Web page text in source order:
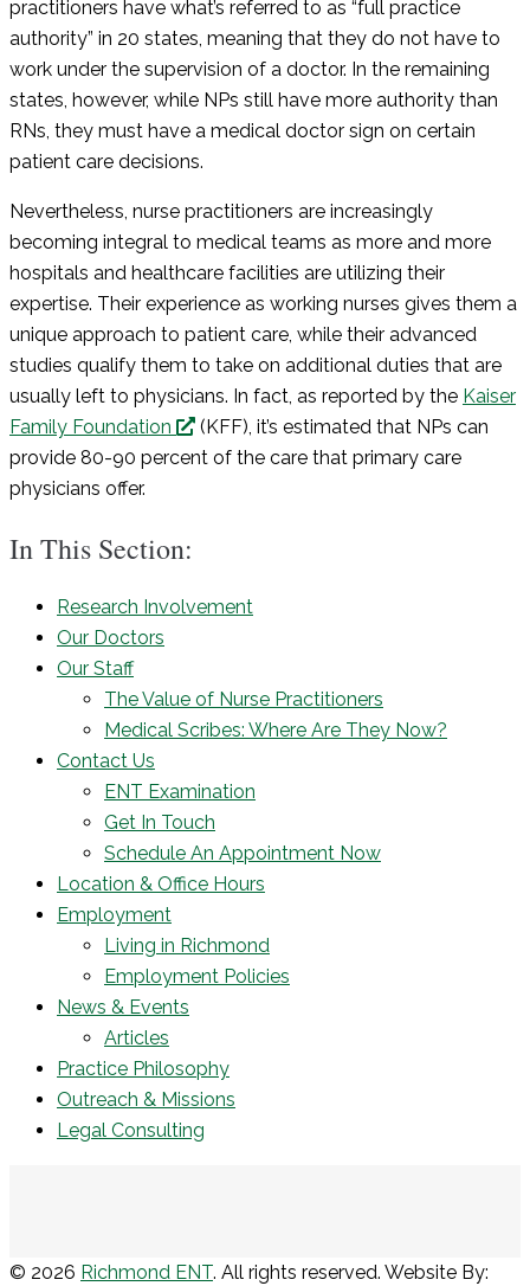
practitioners have what’s referred to as “full practice
authority” in 20 states, meaning that they do not have to
work under the supervision of a doctor. In the remaining
states, however, while NPs still have more authority than
RNs, they must have a medical doctor sign on certain
patient care decisions.
Nevertheless, nurse practitioners are increasingly
becoming integral to medical teams as more and more
hospitals and healthcare facilities are utilizing their
expertise. Their experience as working nurses gives them a
unique approach to patient care, while their advanced
studies qualify them to take on additional duties that are
usually left to physicians. In fact, as reported by the Kaiser
Family Foundation
(KFF), it’s estimated that NPs can
provide 80-90 percent of the care that primary care
physicians offer.
In This Section:
Research Involvement
Our Doctors
Our Staff
The Value of Nurse Practitioners
Medical Scribes: Where Are They Now?
Contact Us
ENT Examination
Get In Touch
Schedule An Appointment Now
Location & Office Hours
Employment
Living in Richmond
Employment Policies
News & Events
Articles
Practice Philosophy
Outreach & Missions
Legal Consulting
© 2026 Richmond ENT. All rights reserved. Website By: